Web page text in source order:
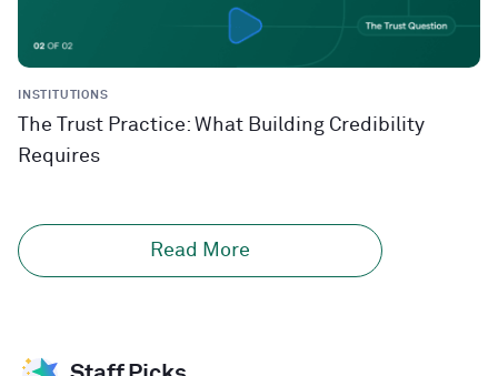
INSTITUTIONS
The Trust Practice: What Building Credibility
Requires
Read More